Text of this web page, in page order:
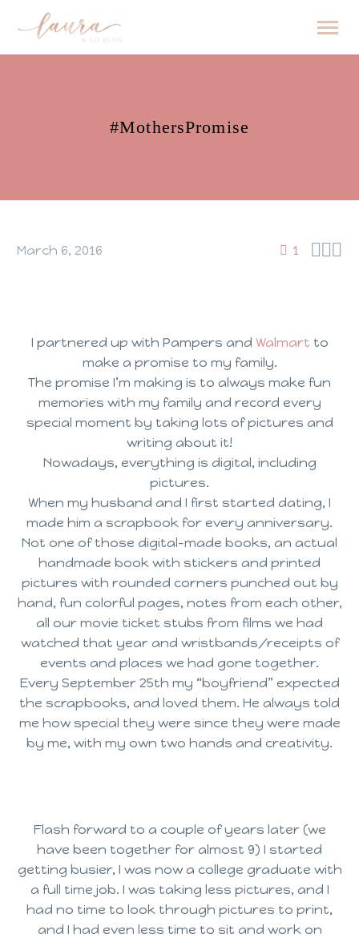
#MothersPromise
1 
March 6, 2016
I partnered up with Pampers and Walmart to
make a promise to my family.
The promise I’m making is to always make fun
memories with my family and record every
special moment by taking lots of pictures and
writing about it!
Nowadays, everything is digital, including
pictures.
When my husband and I first started dating, I
made him a scrapbook for every anniversary.
Not one of those digital-made books, an actual
handmade book with stickers and printed
pictures with rounded corners punched out by
hand, fun colorful pages, notes from each other,
all our movie ticket stubs from films we had
watched that year and wristbands/receipts of
events and places we had gone together.
Every September 25th my “boyfriend” expected
the scrapbooks, and loved them. He always told
me how special they were since they were made
by me, with my own two hands and creativity.
Flash forward to a couple of years later (we
have been together for almost 9) I started
getting busier, I was now a college graduate with
a full time job. I was taking less pictures, and I
had no time to look through pictures to print,
and I had even less time to sit and work on